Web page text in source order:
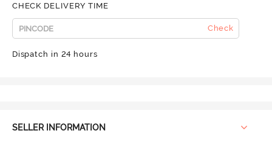
CHECK DELIVERY TIME
Check
Dispatch in 24 hours
SELLER INFORMATION